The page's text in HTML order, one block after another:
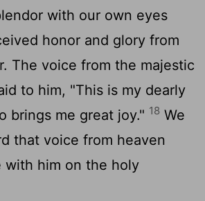
with our own eyes
honor and glory from
The voice from the majestic
to him, "This is my dearly
brings me great joy." 18 We
that voice from heaven
with him on the holy